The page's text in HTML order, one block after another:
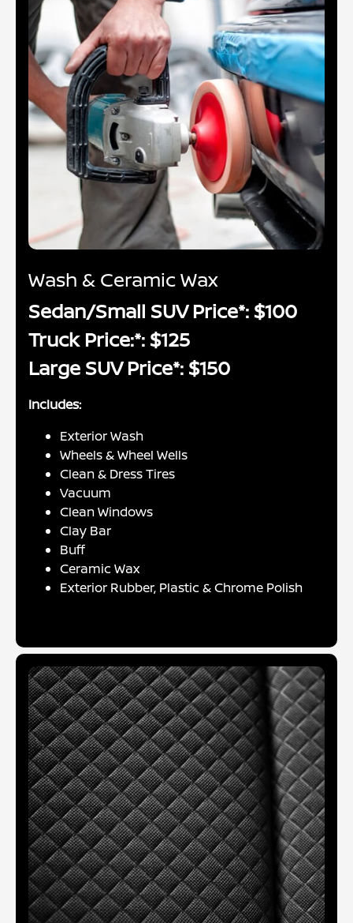
Wash & Ceramic Wax
Sedan/Small SUV Price*: $100
Truck Price:*: $125
Large SUV Price*: $150
Includes:
Exterior Wash
Wheels & Wheel Wells
Clean & Dress Tires
Vacuum
Clean Windows
Clay Bar
Buff
Ceramic Wax
Exterior Rubber, Plastic & Chrome Polish